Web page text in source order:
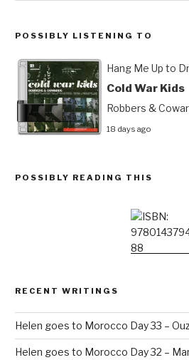
POSSIBLY LISTENING TO
Hang Me Up to
Cold War Kids
Robbers &
18 days ago
POSSIBLY READING THIS
RECENT WRITINGS
Helen goes to Morocco Day 33 –
Helen goes to Morocco Day 32 –